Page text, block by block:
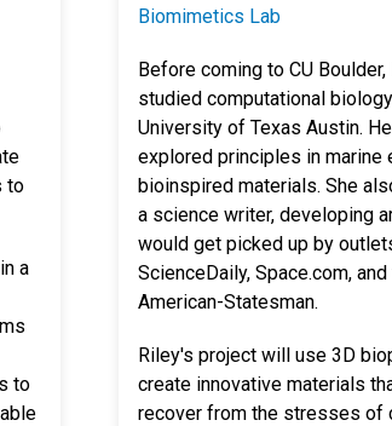
to
a
to
Biomimetics Lab
Before coming to CU Boulder,
studied computational
University of Texas Austin.
explored principles in marine
bioinspired materials. She
a science writer, developing
would get picked up by
ScienceDaily, Space.com,
American-Statesman.
Riley's project will use 3D
create innovative materials
recover from the stresses of